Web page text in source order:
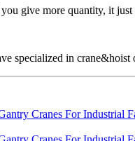
give more quantity, it just
in